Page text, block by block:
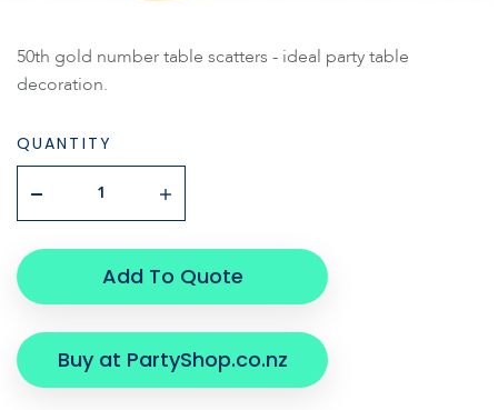
50th gold number table scatters - ideal party table
decoration.
QUANTITY
Add To Quote
Buy at PartyShop.co.nz